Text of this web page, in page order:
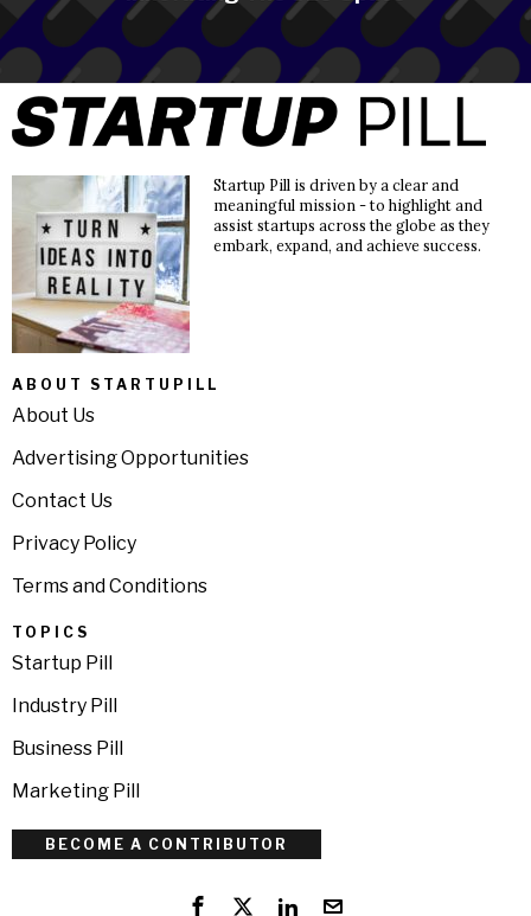
Startup Pill is driven by a clear and
meaningful mission - to highlight and
assist startups across the globe as they
embark, expand, and achieve success.
ABOUT STARTUPILL
About Us
Advertising Opportunities
Contact Us
Privacy Policy
Terms and Conditions
TOPICS
Startup Pill
Industry Pill
Business Pill
Marketing Pill
BECOME A CONTRIBUTOR